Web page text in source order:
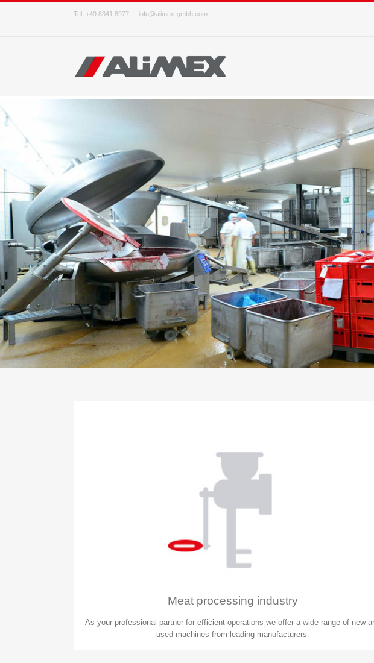
Tel: +49 8341 8977 - info@alimex-gmbh.com
Meat processing industry
As your professional partner for efficient operations we offer a wide range of new
used machines from leading manufacturers.